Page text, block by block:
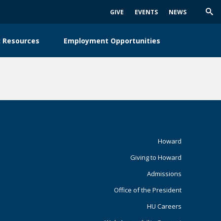
GIVE EVENTS NEWS
Employment Opportunities
Primary
Howard
Giving to Howard
Admissions
Office of the President
HU Careers